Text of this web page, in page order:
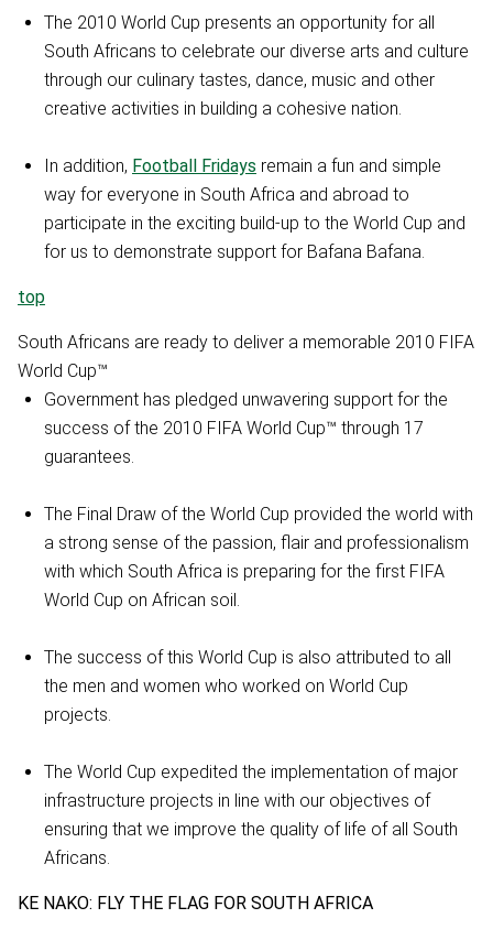
The 2010 World Cup presents an opportunity for all
South Africans to celebrate our diverse arts and culture
through our culinary tastes, dance, music and other
creative activities in building a cohesive nation.
In addition, Football Fridays remain a fun and simple
way for everyone in South Africa and abroad to
participate in the exciting build-up to the World Cup and
for us to demonstrate support for Bafana Bafana.
top
South Africans are ready to deliver a memorable 2010 FIFA
World Cup™
Government has pledged unwavering support for the
success of the 2010 FIFA World Cup™ through 17
guarantees.
The Final Draw of the World Cup provided the world with
a strong sense of the passion, flair and professionalism
with which South Africa is preparing for the first FIFA
World Cup on African soil.
The success of this World Cup is also attributed to all
the men and women who worked on World Cup
projects.
The World Cup expedited the implementation of major
infrastructure projects in line with our objectives of
ensuring that we improve the quality of life of all South
Africans.
KE NAKO: FLY THE FLAG FOR SOUTH AFRICA